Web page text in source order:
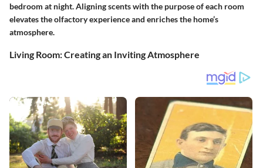
bedroom at night. Aligning scents with the purpose of each room
elevates the olfactory experience and enriches the home’s
atmosphere.
Living Room: Creating an Inviting Atmosphere